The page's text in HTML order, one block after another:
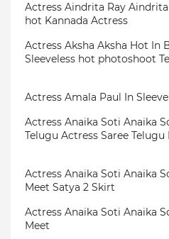
Actress Aindrita Ray
hot Kannada Actress
Actress Aksha Aksha Hot In
Sleeveless hot photoshoot
Actress Amala Paul In
Actress Anaika Soti Anaika
Telugu Actress Saree Telugu
Actress Anaika Soti Anaika
Meet Satya 2 Skirt
Actress Anaika Soti Anaika
Meet